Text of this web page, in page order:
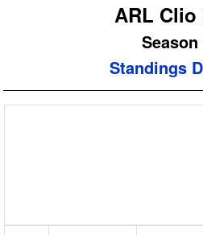
ARL Clio
Season
Standings